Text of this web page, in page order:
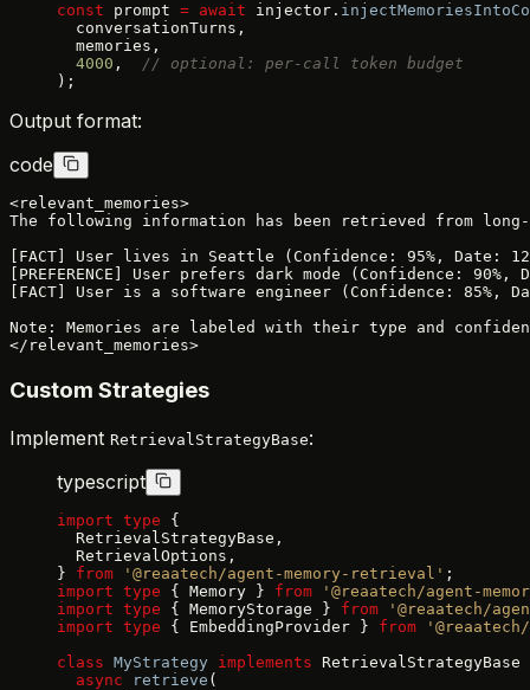
const prompt = await injector.
  conversationTurns,
  memories,
  4000
, // optional: per-call token budget
);
Output format:
code
<relevant_memories>
The following information has been retrieved from long-
[FACT] User lives in Seattle (Confidence: 95%, Date:
[PREFERENCE] User prefers dark mode (Confidence:
[FACT] User is a software engineer (Confidence: 85%,
Note: Memories are labeled with their type and
Custom Strategies
Implement RetrievalStrategyBase:
typescript
import type {
  RetrievalStrategyBase,
  RetrievalOptions,
} from '@reaatech/agent-memory-retrieval' ;
import type { Memory } from '@reaatech/agent-
import type { MemoryStorage } from '@reaatech/
import type { EmbeddingProvider } from
class MyStrategy implements RetrievalStrategyBase
  async
retrieve (